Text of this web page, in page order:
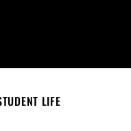
LIFE